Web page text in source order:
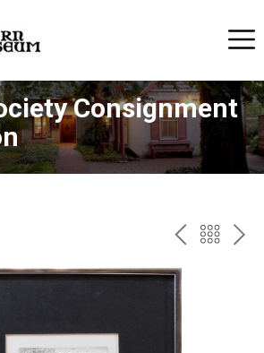
Consignment
PREV